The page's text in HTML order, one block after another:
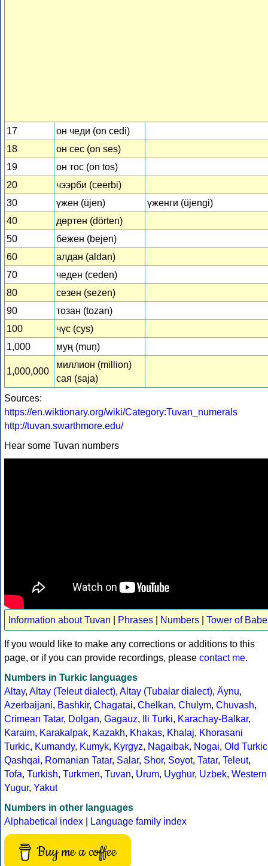
17
он чеди (on cedi)
18
он сес (on ses)
19
он тос (on tos)
20
чээрби (ceerbi)
30
үжен (üjen)
үженги (üjengi)
40
дөртен (dörten)
50
бежен (bejen)
60
алдан (aldan)
70
чеден (ceden)
80
сезен (sezen)
90
тозан (tozan)
100
чүс (cys)
1,000
муң (muņ)
1,000,000
миллион (million)
сая (saja)
Sources:
https://en.wiktionary.org/wiki/Category:Tuvan_numerals
http://tuvan.swarthmore.edu/
Hear some Tuvan numbers
Information about Tuvan Phrases Numbers Tower of
If you would like to make any corrections or additions to this
page, or if you can provide recordings, please contact me.
Numbers in Turkic languages
Altay, Altay (Teleut dialect), Altay (Tubalar dialect), Äynu,
Azerbaijani, Bashkir, Chagatai, Chelkan, Chulym, Chuvash,
Crimean Tatar, Dolgan, Gagauz, Ili Turki, Karachay-Balkar,
Karaim, Karakalpak, Kazakh, Khakas, Khalaj, Khorasani
Turkic, Kumandy, Kumyk, Kyrgyz, Nagaibak, Nogai, Old Turkic
Qashqai, Romanian Tatar, Salar, Shor, Soyot, Tatar, Teleut,
Tofa, Turkish, Turkmen, Tuvan, Urum, Uyghur, Uzbek, Western
Yugur, Yakut
Numbers in other languages
Alphabetical index
Language family index
Buy me a coffee